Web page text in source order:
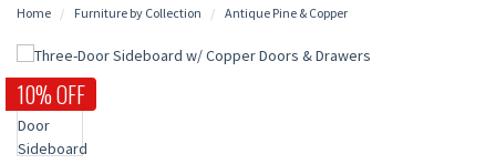
Home Furniture by Collection Antique Pine & Copper
10% OFF